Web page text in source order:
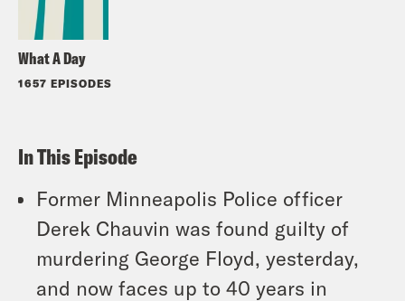
What A Day
1657 EPISODES
In This Episode
Former Minneapolis Police officer
Derek Chauvin was found guilty of
murdering George Floyd, yesterday,
and now faces up to 40 years in